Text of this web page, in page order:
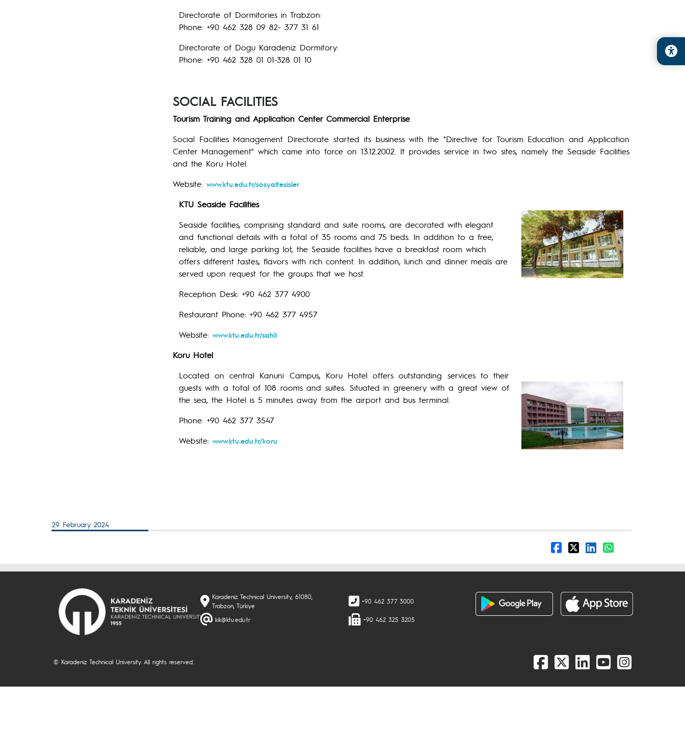
Directorate of Dormitories in Trabzon:
Phone: +90 462 328 09 82- 377 31 61
Directorate of Dogu Karadeniz Dormitory:
Phone: +90 462 328 01 01-328 01 10
SOCIAL FACILITIES
Tourism Training and Application Center Commercial Enterprise
Social Facilities Management Directorate started its business with the "Directive for Tourism Education and Application
Center Management" which came into force on 13.12.2002. It provides service in two sites, namely the Seaside Facilities
and the Koru Hotel.
Website: www.ktu.edu.tr/sosyaltesisler
KTU Seaside Facilities
Seaside facilities, comprising standard and suite rooms, are decorated with elegant
and functional details with a total of 35 rooms and 75 beds. In addition to a free,
reliable, and large parking lot, the Seaside facilities have a breakfast room which
offers different tastes, flavors with rich content. In addition, lunch and dinner meals are
served upon request for the groups that we host.
Reception Desk: +90 462 377 4900
Restaurant Phone: +90 462 377 4957
Website: www.ktu.edu.tr/sahil
Koru Hotel
Located on central Kanuni Campus, Koru Hotel offers outstanding services to their
guests with a total of 108 rooms and suites. Situated in greenery with a great view of
the sea, the Hotel is 5 minutes away from the airport and bus terminal.
Phone: +90 462 377 3547
Website: www.ktu.edu.tr/koru
29 February 2024
Karadeniz Technical University, 61080,
Trabzon, Türkiye
kik@ktu.edu.tr
+90 462 377 3000
+90 462 325 3205
© Karadeniz Technical University. All rights reserved.